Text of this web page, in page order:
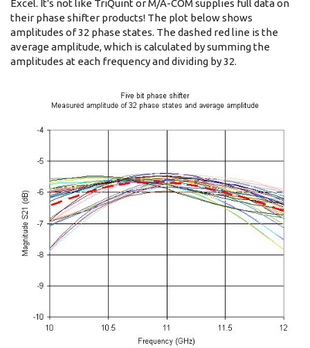
Excel. It's not like TriQuint or M/A-COM supplies full data on
their phase shifter products! The plot below shows
amplitudes of 32 phase states. The dashed red line is the
average amplitude, which is calculated by summing the
amplitudes at each frequency and dividing by 32.